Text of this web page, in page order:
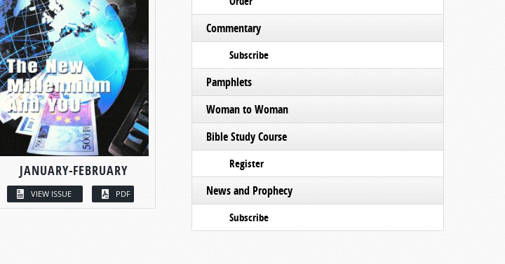
JANUARY-FEBRUARY
VIEW ISSUE PDF
Commentary
Subscribe
Pamphlets
Woman to Woman
Bible Study Course
Register
News and Prophecy
Subscribe